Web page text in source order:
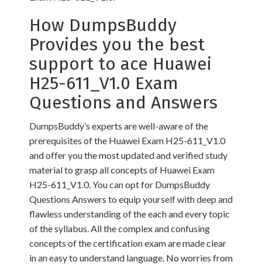
How DumpsBuddy
Provides you the best
support to ace Huawei
H25-611_V1.0 Exam
Questions and Answers
DumpsBuddy’s experts are well-aware of the
prerequisites of the Huawei Exam H25-611_V1.0
and offer you the most updated and verified study
material to grasp all concepts of Huawei Exam
H25-611_V1.0. You can opt for DumpsBuddy
Questions Answers to equip yourself with deep and
flawless understanding of the each and every topic
of the syllabus. All the complex and confusing
concepts of the certification exam are made clear
in an easy to understand language. No worries from